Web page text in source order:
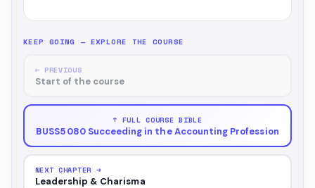
KEEP GOING — EXPLORE THE COURSE
← PREVIOUS
Start of the course
↑ FULL COURSE BIBLE
BUSS5080 Succeeding in the Accounting Profession
NEXT CHAPTER →
Leadership & Charisma